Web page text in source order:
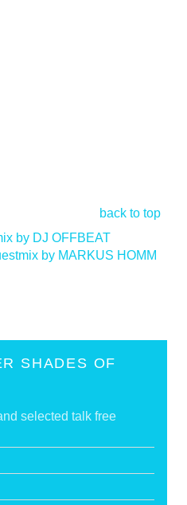
back to top
by DJ OFFBEAT
by MARKUS HOMM
SHADES OF
selected talk free